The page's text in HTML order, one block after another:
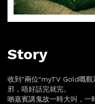
Story
收到"兩位"myTV Gold嘅觀
邪，唔好話完就完。
啲嘉賓講鬼故一時大叫，一